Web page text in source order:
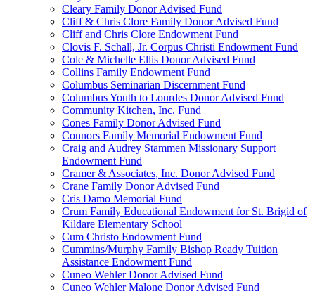
Cleary Family Donor Advised Fund
Cliff & Chris Clore Family Donor Advised Fund
Cliff and Chris Clore Endowment Fund
Clovis F. Schall, Jr. Corpus Christi Endowment Fund
Cole & Michelle Ellis Donor Advised Fund
Collins Family Endowment Fund
Columbus Seminarian Discernment Fund
Columbus Youth to Lourdes Donor Advised Fund
Community Kitchen, Inc. Fund
Cones Family Donor Advised Fund
Connors Family Memorial Endowment Fund
Craig and Audrey Stammen Missionary Support
Endowment Fund
Cramer & Associates, Inc. Donor Advised Fund
Crane Family Donor Advised Fund
Cris Damo Memorial Fund
Crum Family Educational Endowment for St. Brigid of
Kildare Elementary School
Cum Christo Endowment Fund
Cummins/Murphy Family Bishop Ready Tuition
Assistance Endowment Fund
Cuneo Wehler Donor Advised Fund
Cuneo Wehler Malone Donor Advised Fund